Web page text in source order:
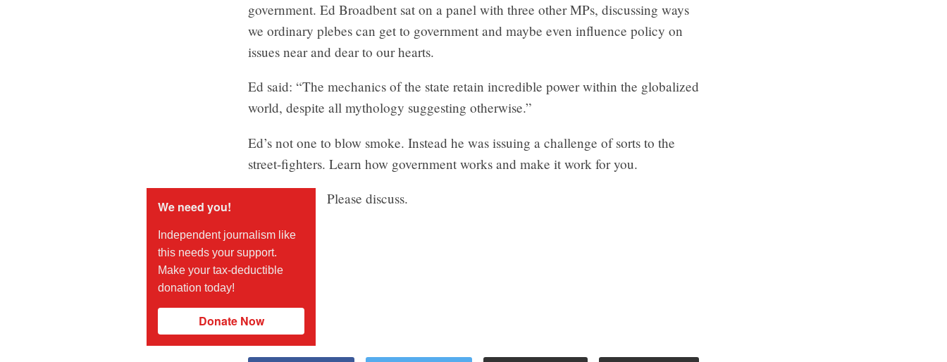
government. Ed Broadbent sat on a panel with three other MPs, discussing ways
we ordinary plebes can get to government and maybe even influence policy on
issues near and dear to our hearts.
Ed said: “The mechanics of the state retain incredible power within the globalized
world, despite all mythology suggesting otherwise.”
Ed’s not one to blow smoke. Instead he was issuing a challenge of sorts to the
street-fighters. Learn how government works and make it work for you.
We need you!
Independent journalism like
this needs your support.
Make your tax-deductible
donation today!
Donate Now
Please discuss.